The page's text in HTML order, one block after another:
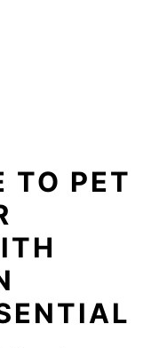
TO PET